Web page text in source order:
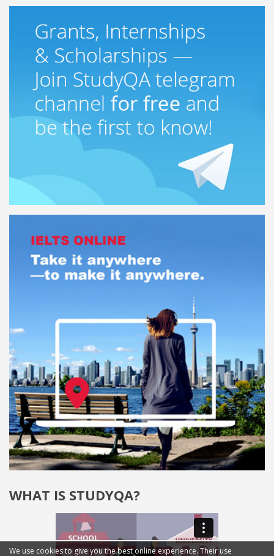
WHAT IS STUDYQA?
We use cookies to give you the best online experience. Their use